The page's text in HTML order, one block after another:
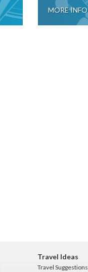
MORE INFO
Travel Ideas
Travel Suggestions